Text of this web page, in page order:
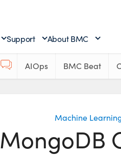
Support About BMC
AIOps BMC Beat
Machine
MongoDB